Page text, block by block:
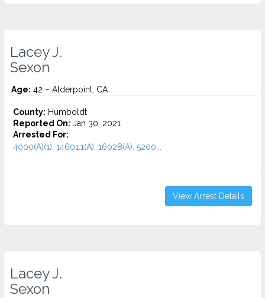
Lacey J.
Sexon
Age: 42 – Alderpoint, CA
County: Humboldt
Reported On: Jan 30, 2021
Arrested For:
4000(A)(1), 14601.1(A), 16028(A), 5200...
View Arrest Details
Lacey J.
Sexon